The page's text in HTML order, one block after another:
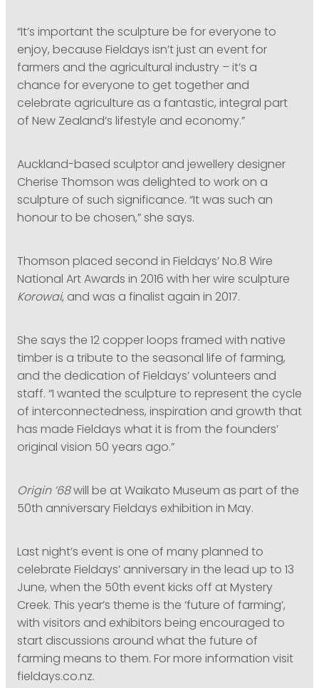
“It’s important the sculpture be for everyone to
enjoy, because Fieldays isn’t just an event for
farmers and the agricultural industry – it’s a
chance for everyone to get together and
celebrate agriculture as a fantastic, integral part
of New Zealand’s lifestyle and economy.”
Auckland-based sculptor and jewellery designer
Cherise Thomson was delighted to work on a
sculpture of such significance. “It was such an
honour to be chosen,” she says.
Thomson placed second in Fieldays’ No.8 Wire
National Art Awards in 2016 with her wire sculpture
Korowai, and was a finalist again in 2017.
She says the 12 copper loops framed with native
timber is a tribute to the seasonal life of farming,
and the dedication of Fieldays’ volunteers and
staff. “I wanted the sculpture to represent the cycle
of interconnectedness, inspiration and growth that
has made Fieldays what it is from the founders’
original vision 50 years ago.”
Origin ’68will be at Waikato Museum as part of the
50th anniversary Fieldays exhibition in May.
Last night’s event is one of many planned to
celebrate Fieldays’ anniversary in the lead up to 13
June, when the 50th event kicks off at Mystery
Creek. This year’s theme is the ‘future of farming’,
with visitors and exhibitors being encouraged to
start discussions around what the future of
farming means to them. For more information visit
fieldays.co.nz.